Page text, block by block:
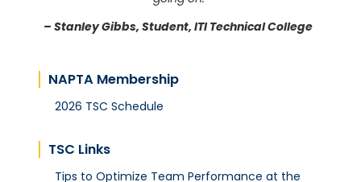
– Stanley Gibbs, Student, ITI Technical College
NAPTA Membership
2026 TSC Schedule
TSC Links
Tips to Optimize Team Performance at the